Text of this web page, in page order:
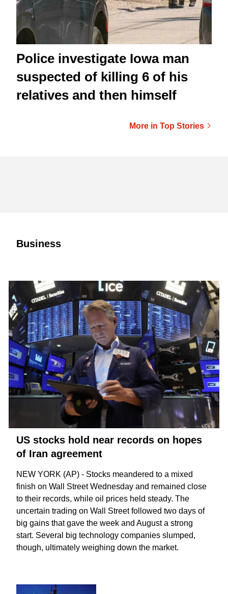
Police investigate Iowa man
suspected of killing 6 of his
relatives and then himself
More in Top Stories
Business
US stocks hold near records on hopes
of Iran agreement
NEW YORK (AP) - Stocks meandered to a mixed
finish on Wall Street Wednesday and remained close
to their records, while oil prices held steady. The
uncertain trading on Wall Street followed two days of
big gains that gave the week and August a strong
start. Several big technology companies slumped,
though, ultimately weighing down the market.